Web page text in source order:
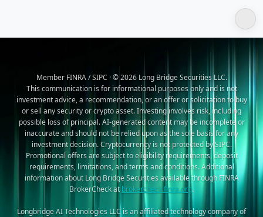
Member FINRA / SIPC · © 2026 Long Bridge Securities LLC.
This communication is for informational purposes only and is not
investment advice, a recommendation, or an offer or solicitation to buy
or sell any security or crypto asset. Investing involves risk, including
possible loss of principal. AI-generated content may be incomplete or
inaccurate and should not be relied upon as the sole basis for any
investment decision. Cryptocurrency is not protected by SIPC.
Promotional offers are subject to eligibility requirements, deposit
requirements, limitations, and terms and conditions. Additional
information about Long Bridge Securities available through FINRA
BrokerCheck at brokercheck.finra.org.
Longbridge AI Technologies LLC is an affiliated technology company of